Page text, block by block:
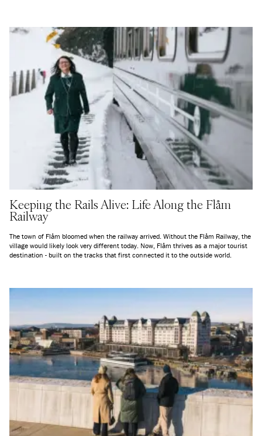
Keeping the Rails Alive: Life Along the Flåm
Railway
The town of Flåm bloomed when the railway arrived. Without the Flåm Railway, the
village would likely look very different today. Now, Flåm thrives as a major tourist
destination - built on the tracks that first connected it to the outside world.